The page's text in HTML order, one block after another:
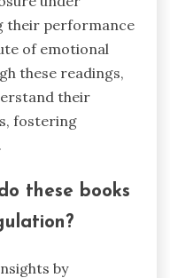
their performance
of emotional
these readings,
their
fostering
these books
by